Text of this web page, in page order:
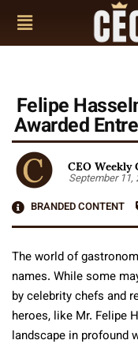
Felipe
Awarded
CEO
September 11,
BRANDED CONTENT
The world of
names. While some
by celebrity chefs and
heroes, like Mr. Felipe
landscape in profound